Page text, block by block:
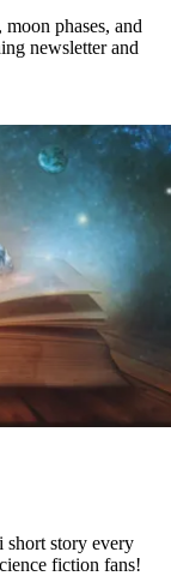
phases, and
newsletter and
short story every
fiction fans!